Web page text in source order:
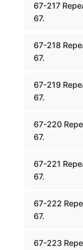
67-217
67.
67-218
67.
67-219
67.
67-220
67.
67-221
67.
67-222
67.
67-223